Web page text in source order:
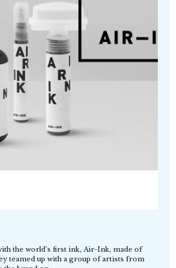
the world’s first ink, Air-Ink, made of
teamed up with a group of artists from